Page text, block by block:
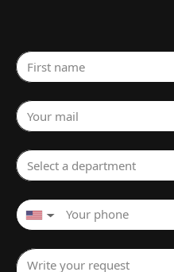
First name
Your mail
Select a department
▼
Write your request